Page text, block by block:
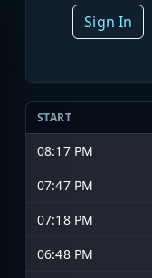
Sign In
START
08:17 PM
07:47 PM
07:18 PM
06:48 PM